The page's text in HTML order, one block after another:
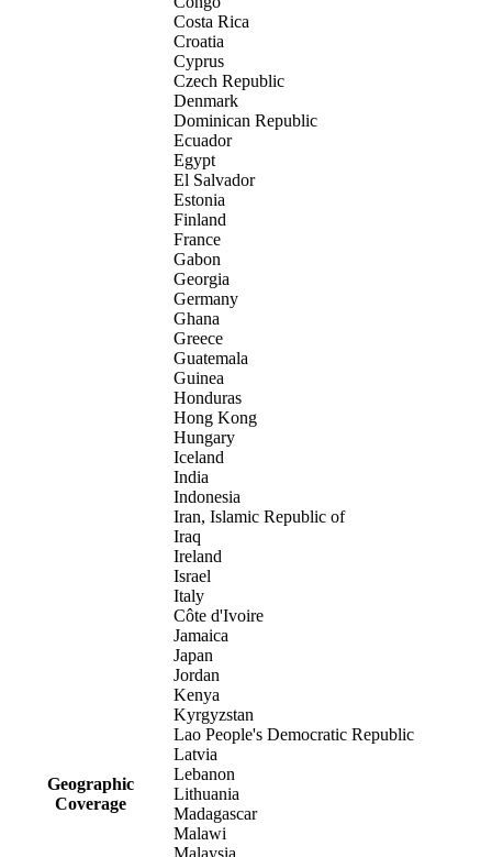
Geographic
Coverage
Costa Rica
Croatia
Cyprus
Czech Republic
Denmark
Dominican Republic
Ecuador
Egypt
El Salvador
Estonia
Finland
France
Gabon
Georgia
Germany
Ghana
Greece
Guatemala
Guinea
Honduras
Hong Kong
Hungary
Iceland
India
Indonesia
Iran, Islamic Republic of
Iraq
Ireland
Israel
Italy
Côte d'Ivoire
Jamaica
Japan
Jordan
Kenya
Kyrgyzstan
Lao People's Democratic Republic
Latvia
Lebanon
Lithuania
Madagascar
Malawi